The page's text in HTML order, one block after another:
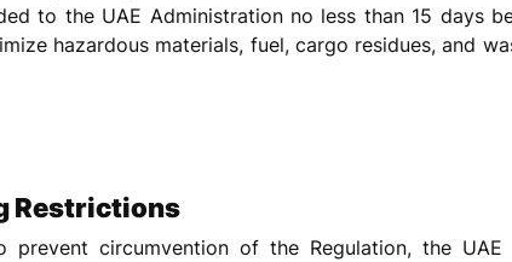
to the UAE Administration no less than 15 days
hazardous materials, fuel, cargo residues, and
Restrictions
circumvention of the Regulation, the